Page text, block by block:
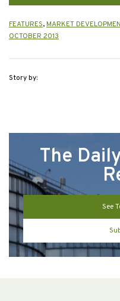
FEATURES,MARKET
OCTOBER 2013
Story by:
The
See